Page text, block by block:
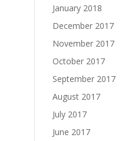
January 2018
December 2017
November 2017
October 2017
September 2017
August 2017
July 2017
June 2017